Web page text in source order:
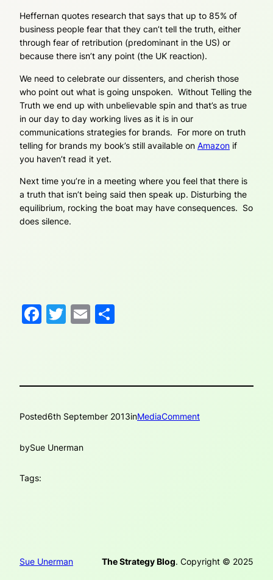
Heffernan quotes research that says that up to 85% of
business people fear that they can’t tell the truth, either
through fear of retribution (predominant in the US) or
because there isn’t any point (the UK reaction).
We need to celebrate our dissenters, and cherish those
who point out what is going unspoken. Without Telling the
Truth we end up with unbelievable spin and that’s as true
in our day to day working lives as it is in our
communications strategies for brands. For more on truth
telling for brands my book’s still available on Amazon if
you haven’t read it yet.
Next time you’re in a meeting where you feel that there is
a truth that isn’t being said then speak up. Disturbing the
equilibrium, rocking the boat may have consequences. So
does silence.
Facebook
Twitter
Email
Posted6th September 2013inMediaComment
bySue Unerman
Tags:
Sue Unerman The Strategy Blog. Copyright © 2025